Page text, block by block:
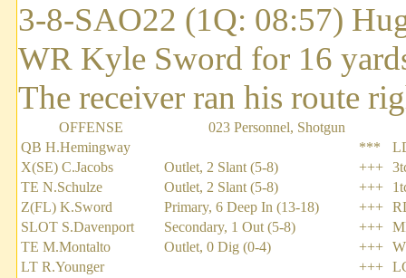
3-8-SAO22 (1Q: 08:57)
WR Kyle Sword for 16
The receiver ran his route
OFFENSE
023 Personnel, Shotgun
QB H.Hemingway
***
X(SE) C.Jacobs
Outlet, 2 Slant (5-8) +++
TE N.Schulze
Outlet, 2 Slant (5-8) +++
Z(FL) K.Sword
Primary, 6 Deep In (13-18) +++
SLOT S.Davenport
Secondary, 1 Out (5-8) +++
TE M.Montalto
Outlet, 0 Dig (0-4) +++
LT R.Younger
+++